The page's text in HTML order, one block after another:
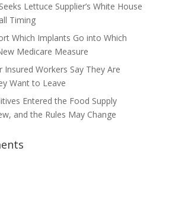
Lettuce Supplier’s White House
Timing
Which Implants Go into Which
Medicare Measure
Insured Workers Say They Are
Want to Leave
Entered the Food Supply
and the Rules May Change